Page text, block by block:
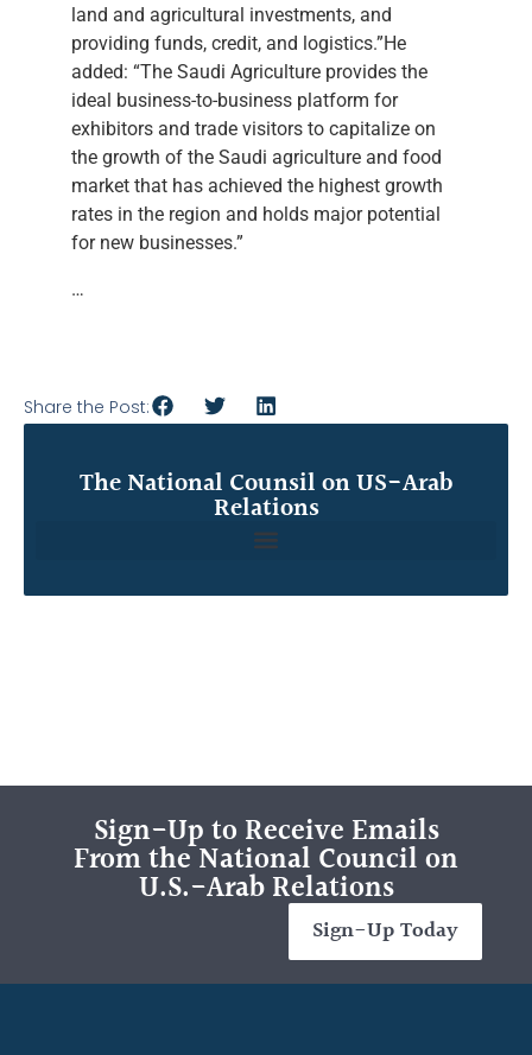
land and agricultural investments, and
providing funds, credit, and logistics.”He
added: “The Saudi Agriculture provides the
ideal business-to-business platform for
exhibitors and trade visitors to capitalize on
the growth of the Saudi agriculture and food
market that has achieved the highest growth
rates in the region and holds major potential
for new businesses.”
…
Share the Post:
The National Counsil on US-Arab
Relations
Sign-Up to Receive Emails
From the National Council on
U.S.-Arab Relations
Sign-Up Today